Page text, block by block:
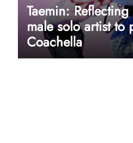
Taemin:
male solo artist to
Coachella